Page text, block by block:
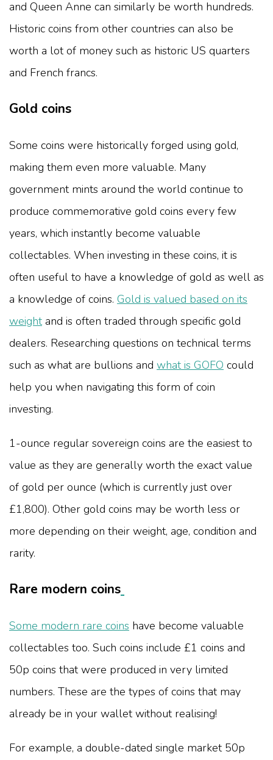
and Queen Anne can similarly be worth hundreds.
Historic coins from other countries can also be
worth a lot of money such as historic US quarters
and French francs.
Gold coins
Some coins were historically forged using gold,
making them even more valuable. Many
government mints around the world continue to
produce commemorative gold coins every few
years, which instantly become valuable
collectables. When investing in these coins, it is
often useful to have a knowledge of gold as well as
a knowledge of coins. Gold is valued based on its
weightand is often traded through specific gold
dealers. Researching questions on technical terms
such as what are bullions and what is GOFO could
help you when navigating this form of coin
investing.
1-ounce regular sovereign coins are the easiest to
value as they are generally worth the exact value
of gold per ounce (which is currently just over
£1,800). Other gold coins may be worth less or
more depending on their weight, age, condition and
rarity.
Rare modern coins
Some modern rare coins have become valuable
collectables too. Such coins include £1 coins and
50p coins that were produced in very limited
numbers. These are the types of coins that may
already be in your wallet without realising!
For example, a double-dated single market 50p